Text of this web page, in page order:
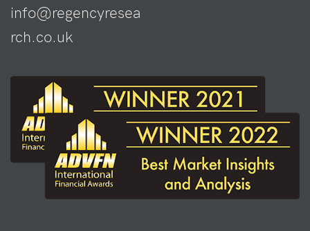
info@regencyresea
rch.co.uk